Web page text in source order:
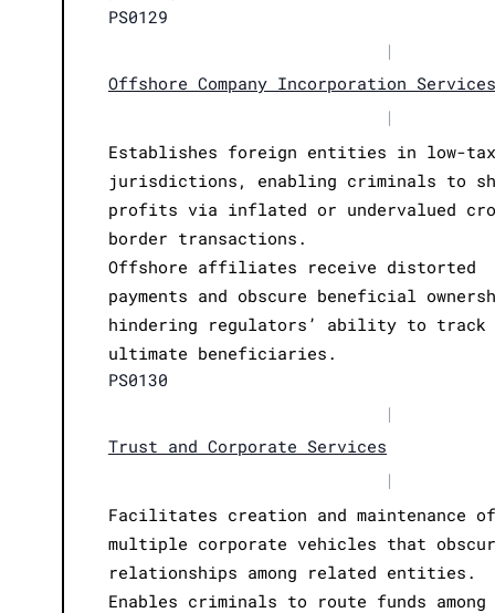
PS0129
|
Offshore Company Incorporation Services
|
Establishes foreign entities in low-tax
jurisdictions, enabling criminals to
profits via inflated or undervalued
border transactions.
Offshore affiliates receive distorted
payments and obscure beneficial
hindering regulators’ ability to track
ultimate beneficiaries.
PS0130
|
Trust and Corporate Services
|
Facilitates creation and maintenance of
multiple corporate vehicles that
relationships among related entities.
Enables criminals to route funds among